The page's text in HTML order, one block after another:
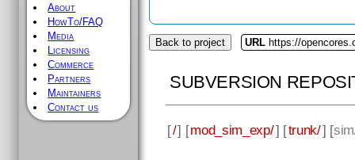
About
HowTo/FAQ
Media
Licensing
Commerce
Partners
Maintainers
Contact us
Back to project URL https://
SUBVERSION
[/] [mod_sim_exp/] [trunk/] [sim